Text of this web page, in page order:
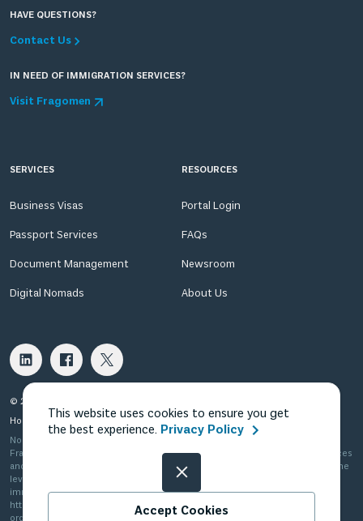
HAVE QUESTIONS?
Contact Us
IN NEED OF IMMIGRATION SERVICES?
Visit Fragomen
SERVICES
Business Visas
Passport Services
Document Management
Digital Nomads
RESOURCES
Portal Login
FAQs
Newsroom
About Us
© 2026 Fragomen Nomadic USA LLC. All rights reserved.
Home
Terms of Sale
Nomadic in the US is Fragomen Nomadic USA LLC, which is a subsidiary of
Fragomen Global Immigration Services, LLC and is not a law firm. The services
and information provided are not legal advice and do not substitute the same
level of advice, opinion, guidance or recommendation that a licensed
immigration attorney can provide. Please see
http://www.fragomen.com/organization for a detailed description of our
organization.
This website uses cookies to ensure you get
the best experience. Privacy Policy
Accept Cookies